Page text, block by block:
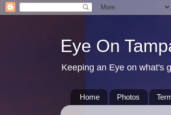
Eye On
Keeping an Eye on what's
Home Photos